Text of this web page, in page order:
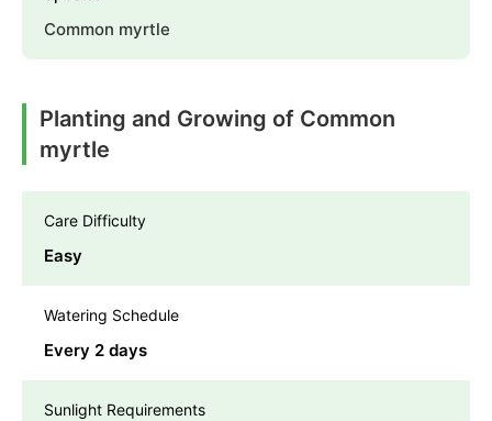
Common myrtle
Planting and Growing of Common
myrtle
Care Difficulty
Easy
Watering Schedule
Every 2 days
Sunlight Requirements